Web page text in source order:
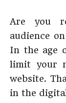
Are you
audience
In the age
limit your
website.
in the